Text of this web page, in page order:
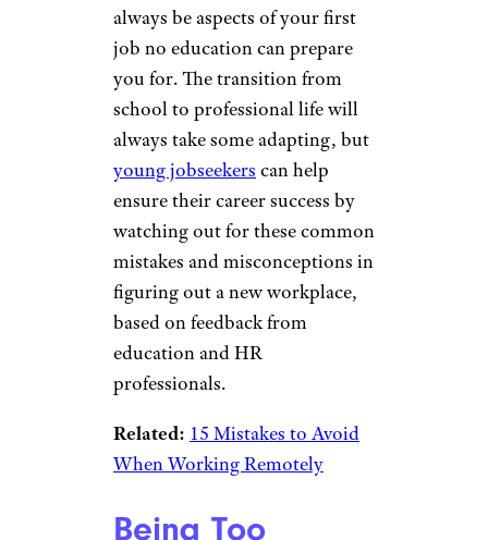
always be aspects of your first
job no education can prepare
you for. The transition from
school to professional life will
always take some adapting, but
young jobseekers can help
ensure their career success by
watching out for these common
mistakes and misconceptions in
figuring out a new workplace,
based on feedback from
education and HR
professionals.
Related: 15 Mistakes to Avoid
When Working Remotely
Being Too